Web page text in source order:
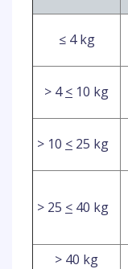
≤ 4 kg
> 4< 10 kg
> 10 < 25 kg
> 25 < 40 kg
> 40 kg